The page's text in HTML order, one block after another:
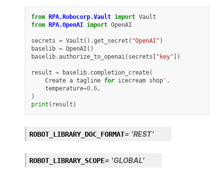
from RPA.Robocorp.Vault import Vault
from RPA.OpenAI import OpenAI
secrets = Vault () .get_secret ( "OpenAI" )
baselib = OpenAI ()
baselib.authorize_to_openai( secrets [ "key" ])
result = baselib. completion_create(
Create a tagline for icecream shop',
temperature=0.6,
)
print ( result )
ROBOT_LIBRARY_DOC_FORMAT= 'REST'
ROBOT_LIBRARY_SCOPE= 'GLOBAL'